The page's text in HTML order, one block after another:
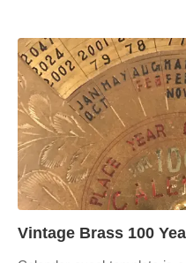
Vintage Brass 100